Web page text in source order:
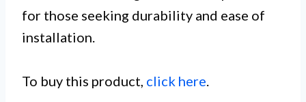
for those seeking durability and ease of
installation.
To buy this product, click here.